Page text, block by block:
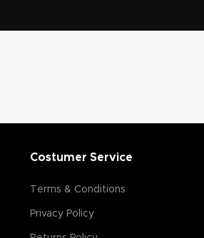
Costumer Service
Terms & Conditions
Privacy Policy